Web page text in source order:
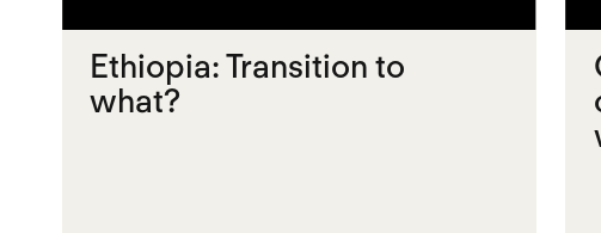
Ethiopia: Transition to
what?